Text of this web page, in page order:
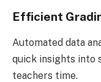
Efficient
Automated data
quick insights into
teachers time.